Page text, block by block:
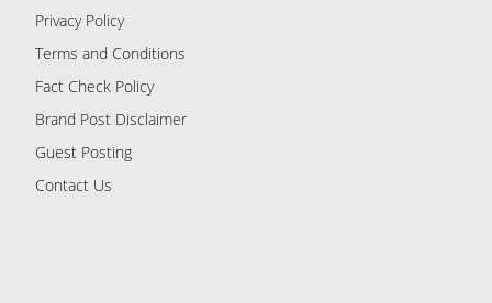
Privacy Policy
Terms and Conditions
Fact Check Policy
Brand Post Disclaimer
Guest Posting
Contact Us